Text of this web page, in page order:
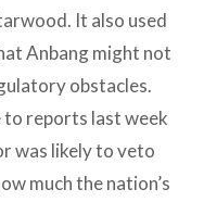
It also used
Anbang might not
obstacles.
reports last week
was likely to veto
much the nation’s